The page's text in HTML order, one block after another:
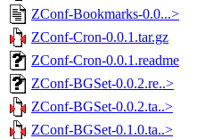
ZConf-Bookmarks-0.0...>
ZConf-Cron-0.0.1.tar.gz
ZConf-Cron-0.0.1.readme
ZConf-BGSet-0.0.2.re..>
ZConf-BGSet-0.0.2.ta..>
ZConf-BGSet-0.1.0.ta..>